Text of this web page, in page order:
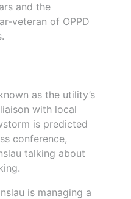
and the
veteran of OPPD
as the utility’s
with local
is predicted
conference,
talking about
is managing a